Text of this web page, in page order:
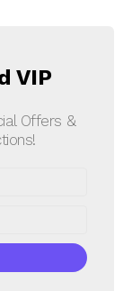
VIP
Offers &